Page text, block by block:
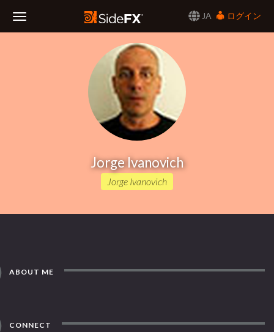
JA
ログイン
Jorge Ivanovich
Jorge Ivanovich
ABOUT ME
CONNECT